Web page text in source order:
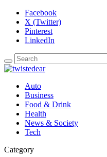
Facebook
X (Twitter)
Pinterest
LinkedIn
Auto
Business
Food & Drink
Health
News & Society
Tech
Category